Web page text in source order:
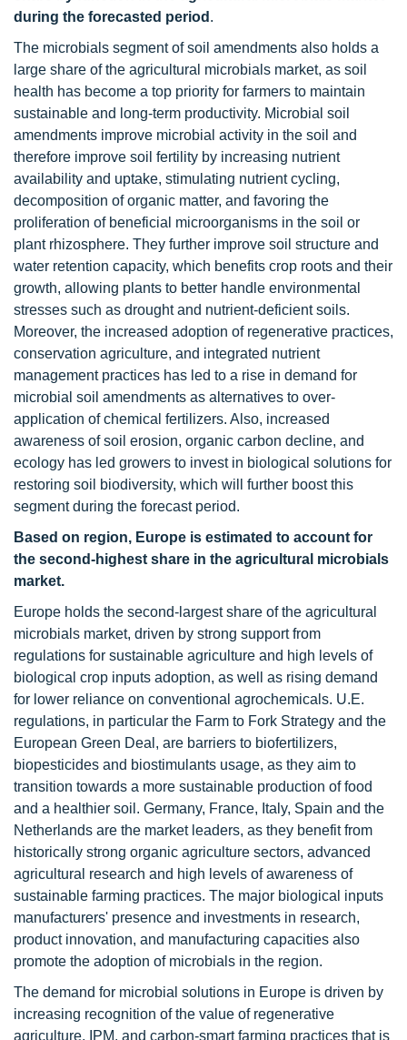
during the forecasted period .
The microbials segment of soil amendments also holds a
large share of the agricultural microbials market, as soil
health has become a top priority for farmers to maintain
sustainable and long-term productivity. Microbial soil
amendments improve microbial activity in the soil and
therefore improve soil fertility by increasing nutrient
availability and uptake, stimulating nutrient cycling,
decomposition of organic matter, and favoring the
proliferation of beneficial microorganisms in the soil or
plant rhizosphere. They further improve soil structure and
water retention capacity, which benefits crop roots and their
growth, allowing plants to better handle environmental
stresses such as drought and nutrient-deficient soils.
Moreover, the increased adoption of regenerative practices,
conservation agriculture, and integrated nutrient
management practices has led to a rise in demand for
microbial soil amendments as alternatives to over-
application of chemical fertilizers. Also, increased
awareness of soil erosion, organic carbon decline, and
ecology has led growers to invest in biological solutions for
restoring soil biodiversity, which will further boost this
segment during the forecast period.
Based on region, Europe is estimated to account for
the second-highest share in the agricultural microbials
market.
Europe holds the second-largest share of the agricultural
microbials market, driven by strong support from
regulations for sustainable agriculture and high levels of
biological crop inputs adoption, as well as rising demand
for lower reliance on conventional agrochemicals. U.E.
regulations, in particular the Farm to Fork Strategy and the
European Green Deal, are barriers to biofertilizers,
biopesticides and biostimulants usage, as they aim to
transition towards a more sustainable production of food
and a healthier soil. Germany, France, Italy, Spain and the
Netherlands are the market leaders, as they benefit from
historically strong organic agriculture sectors, advanced
agricultural research and high levels of awareness of
sustainable farming practices. The major biological inputs
manufacturers' presence and investments in research,
product innovation, and manufacturing capacities also
promote the adoption of microbials in the region.
The demand for microbial solutions in Europe is driven by
increasing recognition of the value of regenerative
agriculture, IPM, and carbon-smart farming practices that is